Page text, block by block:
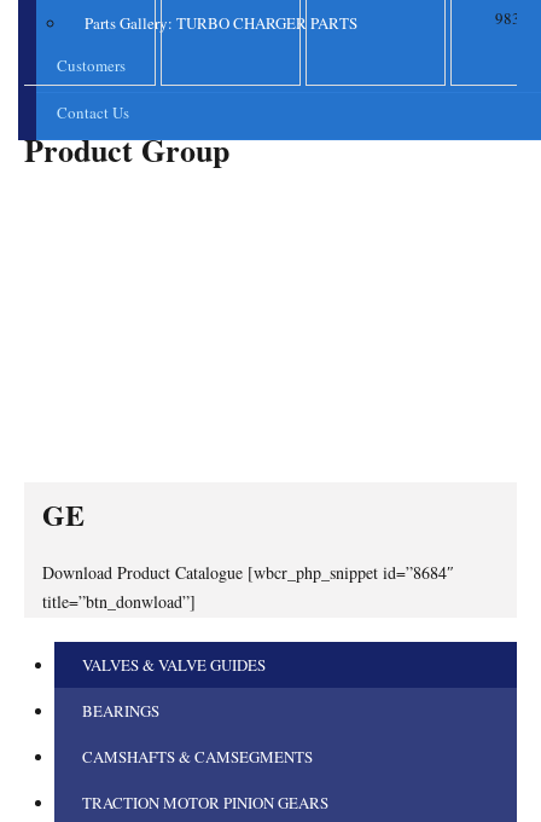
Parts Gallery: TURBO CHARGER PARTS
Customers
Contact Us
Product Group
GE
Download Product Catalogue [wbcr_php_snippet id=”8684″
title=”btn_donwload”]
VALVES & VALVE GUIDES
BEARINGS
CAMSHAFTS & CAMSEGMENTS
TRACTION MOTOR PINION GEARS